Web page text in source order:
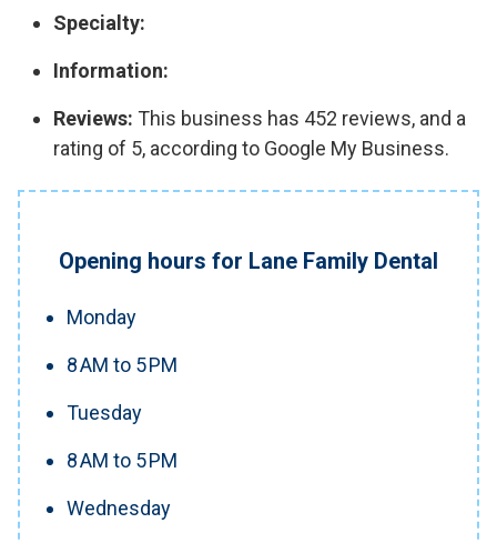
Specialty:
Information:
Reviews: This business has 452 reviews, and a
rating of 5, according to Google My Business.
Opening hours for Lane Family Dental
Monday
8 AM to 5 PM
Tuesday
8 AM to 5 PM
Wednesday